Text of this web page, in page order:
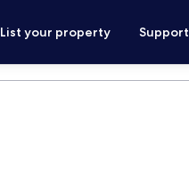
List your property Support